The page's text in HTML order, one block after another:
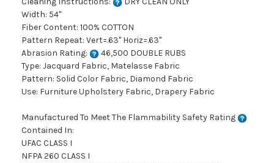
Width: 54"
Fiber Content: 100% COTTON
Pattern Repeat: Vert=.63" Horiz=.63"
Abrasion Rating:
46,500 DOUBLE RUBS
Type: Jacquard Fabric, Matelasse Fabric
Pattern: Solid Color Fabric, Diamond Fabric
Use: Furniture Upholstery Fabric, Drapery Fabric
Manufactured To Meet The Flammability Safety Rating
Contained In:
UFAC CLASS I
NFPA 260 CLASS I